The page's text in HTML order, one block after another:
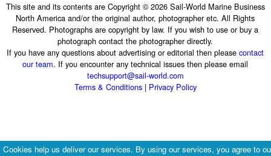
This site and its contents are Copyright © 2026 Sail-World Marine Business
North America and/or the original author, photographer etc. All Rights
Reserved. Photographs are copyright by law. If you wish to use or buy a
photograph contact the photographer directly.
If you have any questions about advertising or editorial then pleasecontact
our team. If you encounter any technical issues then please email
techsupport@sail-world.com
Terms & Conditions| Privacy Policy
Cookies help us deliver our services. By using our services, you agree to